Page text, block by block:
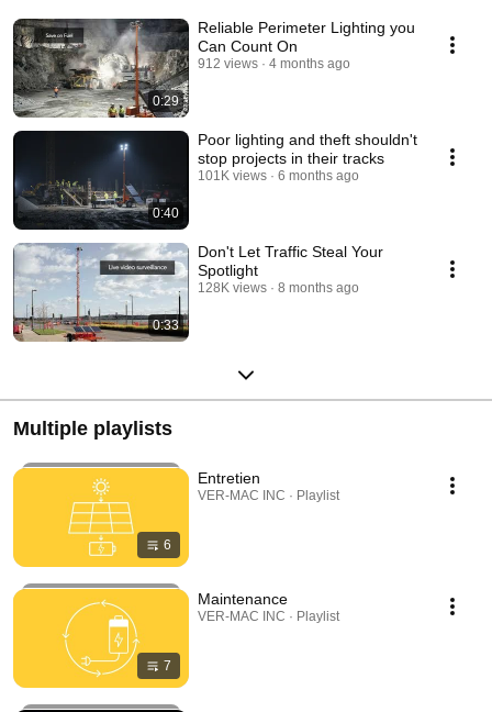
0:29
Reliable Perimeter Lighting you
Can Count On
912 views 4 months ago
0:40
Poor lighting and theft shouldn't
stop projects in their tracks
101K views 6 months ago
0:33
Don't Let Traffic Steal Your
Spotlight
128K views 8 months ago
Multiple playlists
6
Entretien
VER-MAC INC · Playlist
7
Maintenance
VER-MAC INC · Playlist